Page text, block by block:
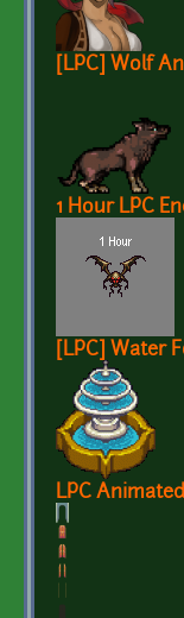
[LPC] Wolf
1 Hour LPC
[LPC] Water
LPC